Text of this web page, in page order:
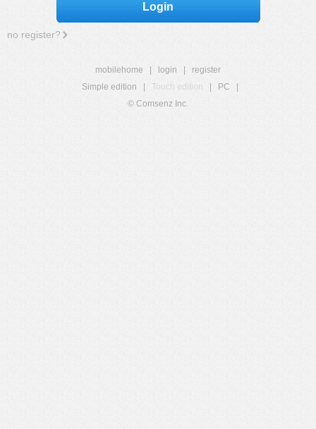
Login
no register?
mobilehome login
register
Simple edition
Touch edition PC
© Comsenz Inc.